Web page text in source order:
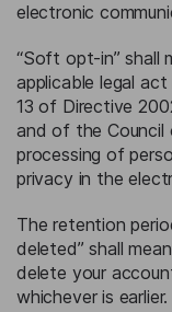
electronic
“Soft opt-in” shall
applicable legal
13 of Directive
and of the Council
processing of
privacy in the
The retention
deleted” shall
delete your
whichever is earlier.